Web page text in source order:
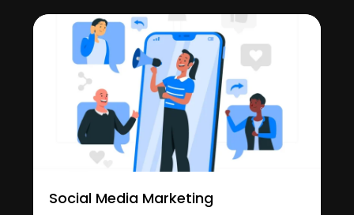
Social Media Marketing